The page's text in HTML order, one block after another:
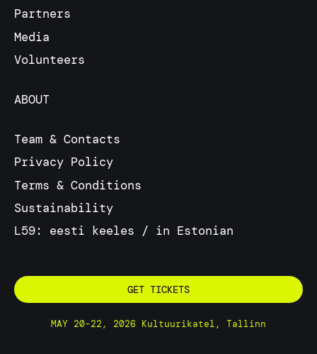
Partners
Media
Volunteers
ABOUT
Team & Contacts
Privacy Policy
Terms & Conditions
Sustainability
L59: eesti keeles / in Estonian
GET TICKETS
MAY 20-22, 2026 Kultuurikatel, Tallinn